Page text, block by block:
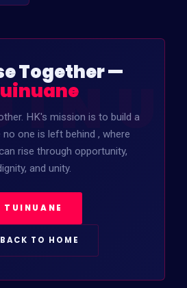
Together —
HK's mission is to build a
one is left behind , where
rise through opportunity,
and unity.
TUINUANE
TO HOME